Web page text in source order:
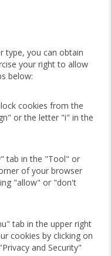
type, you can obtain
your right to allow
below:
cookies from the
or the letter "i" in the
tab in the "Tool" or
of your browser
"allow" or "don't
tab in the upper right
cookies by clicking on
and Security"